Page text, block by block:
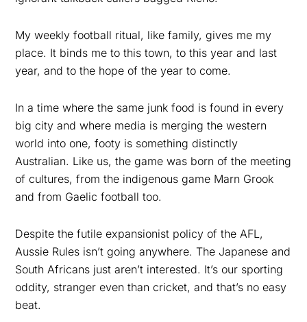
My weekly football ritual, like family, gives me my
place. It binds me to this town, to this year and last
year, and to the hope of the year to come.
In a time where the same junk food is found in every
big city and where media is merging the western
world into one, footy is something distinctly
Australian. Like us, the game was born of the meeting
of cultures, from the indigenous game Marn Grook
and from Gaelic football too.
Despite the futile expansionist policy of the AFL,
Aussie Rules isn’t going anywhere. The Japanese and
South Africans just aren’t interested. It’s our sporting
oddity, stranger even than cricket, and that’s no easy
beat.